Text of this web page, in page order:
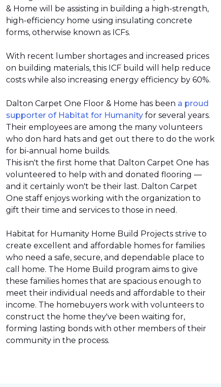
& Home will be assisting in building a high-strength,
high-efficiency home using insulating concrete
forms, otherwise known as ICFs.
With recent lumber shortages and increased prices
on building materials, this ICF build will help reduce
costs while also increasing energy efficiency by 60%.
Dalton Carpet One Floor & Home has been a proud
supporter of Habitat for Humanity for several years.
Their employees are among the many volunteers
who don hard hats and get out there to do the work
for bi-annual home builds.
This isn't the first home that Dalton Carpet One has
volunteered to help with and donated flooring —
and it certainly won't be their last. Dalton Carpet
One staff enjoys working with the organization to
gift their time and services to those in need.
Habitat for Humanity Home Build Projects strive to
create excellent and affordable homes for families
who need a safe, secure, and dependable place to
call home. The Home Build program aims to give
these families homes that are spacious enough to
meet their individual needs and affordable to their
income. The homebuyers work with volunteers to
construct the home they've been waiting for,
forming lasting bonds with other members of their
community in the process.